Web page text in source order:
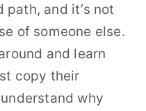
and it’s not
of someone else.
and learn
copy their
why